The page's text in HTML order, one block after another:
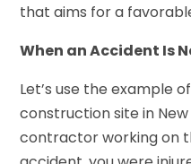
that aims for a
When an Accident Is
Let’s use the example
construction site in New
contractor working on